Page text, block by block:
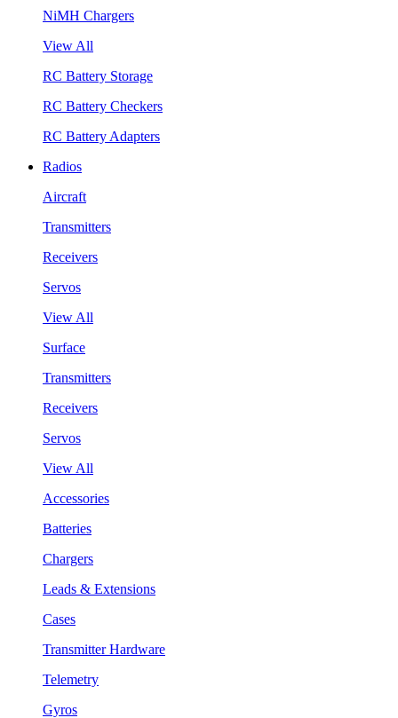
NiMH Chargers
View All
RC Battery Storage
RC Battery Checkers
RC Battery Adapters
Radios
Aircraft
Transmitters
Receivers
Servos
View All
Surface
Transmitters
Receivers
Servos
View All
Accessories
Batteries
Chargers
Leads & Extensions
Cases
Transmitter Hardware
Telemetry
Gyros